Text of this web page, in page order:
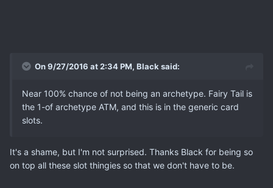
On 9/27/2016 at 2:34 PM, Black said:
Near 100% chance of not being an archetype. Fairy Tail is
the 1-of archetype ATM, and this is in the generic card
slots.
It's a shame, but I'm not surprised. Thanks Black for being so
on top all these slot thingies so that we don't have to be.